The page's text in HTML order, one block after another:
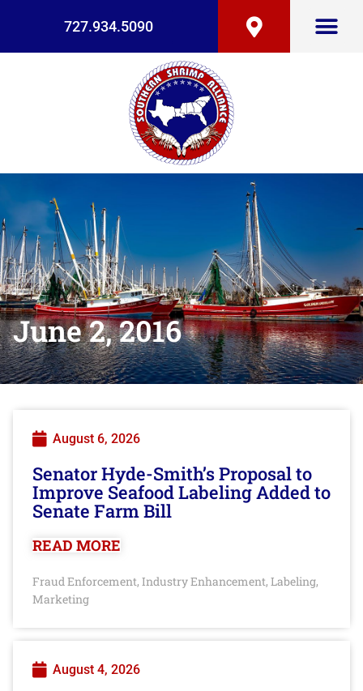
727.934.5090
June 2, 2016
August 6, 2026
Senator Hyde-Smith’s Proposal to
Improve Seafood Labeling Added to
Senate Farm Bill
READ MORE
Fraud Enforcement, Industry Enhancement, Labeling,
Marketing
August 4, 2026